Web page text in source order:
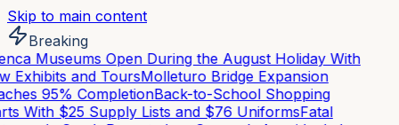
Skip to main content
Breaking
Museums Open During the August Holiday With
Exhibits and ToursMolleturo Bridge Expansion
95% CompletionBack-to-School Shopping
With $25 Supply Lists and $76 UniformsFatal